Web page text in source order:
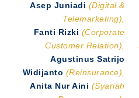
Asep Juniadi (Digital &
Telemarketing),
Fanti Rizki (Corporate
Customer Relation),
Agustinus Satrijo
Widijanto (Reinsurance),
Anita Nur Aini (Syariah